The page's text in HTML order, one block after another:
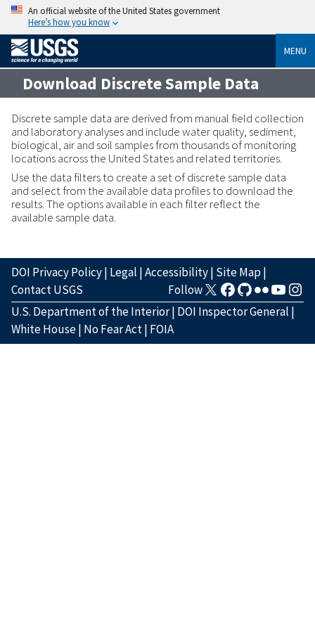
An official website of the United States government
Here’s how you know
MENU
Download Discrete Sample Data
Discrete sample data are derived from manual field collection
and laboratory analyses and include water quality, sediment,
biological, air and soil samples from thousands of monitoring
locations across the United States and related territories.
Use the data filters to create a set of discrete sample data
and select from the available data profiles to download the
results. The options available in each filter reflect the
available sample data.
DOI Privacy Policy| Legal |Accessibility| Site Map|
Contact USGS
Follow
U.S. Department of the Interior| DOI Inspector General |
White House| No Fear Act| FOIA